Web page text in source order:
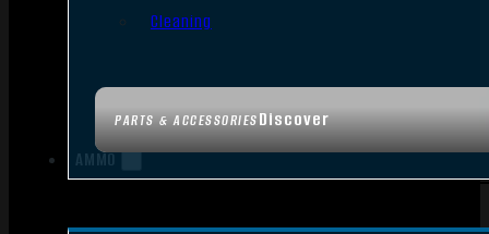
PARTS & ACCESSORIESDiscover
Cleaning
AMMO